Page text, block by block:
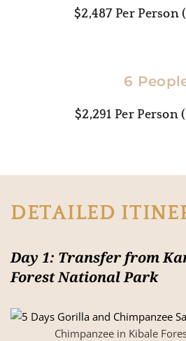
$2,487 Per Person
6
$2,291 Per Person
DETAILED
Day 1: Transfer from
Forest National Park
Chimpanzee in Kibale